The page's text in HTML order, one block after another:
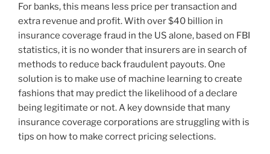
For banks, this means less price per transaction and
extra revenue and profit. With over $40 billion in
insurance coverage fraud in the US alone, based on FBI
statistics, it is no wonder that insurers are in search of
methods to reduce back fraudulent payouts. One
solution is to make use of machine learning to create
fashions that may predict the likelihood of a declare
being legitimate or not. A key downside that many
insurance coverage corporations are struggling with is
tips on how to make correct pricing selections.